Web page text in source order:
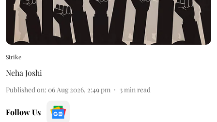
Strike
Neha Joshi
Published on: 06 Aug 2026, 2:49 pm 3min read
Follow Us